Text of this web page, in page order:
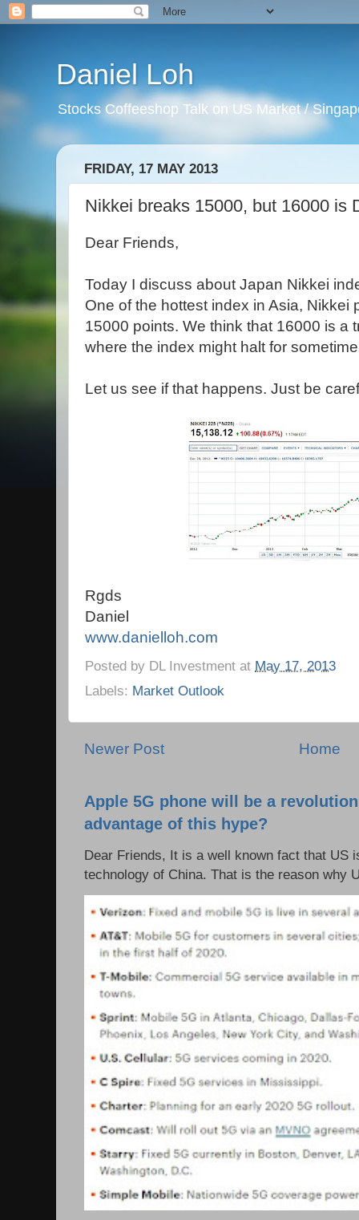
Daniel Loh
Stocks Coffeeshop Talk on US Market /
FRIDAY, 17 MAY 2013
Nikkei breaks 15000, but 16000 is
Dear Friends,
Today I discuss about Japan Nikkei
One of the hottest index in Asia, Nikkei
15000 points. We think that 16000 is a
where the index might halt for
Let us see if that happens. Just be
Rgds
Daniel
www.danielloh.com
Posted by DL Investment at May 17, 2013
Labels: Market Outlook
Newer Post Home
Apple 5G phone will be a
advantage of this hype?
Dear Friends, It is a well known fact that US
technology of China. That is the reason why